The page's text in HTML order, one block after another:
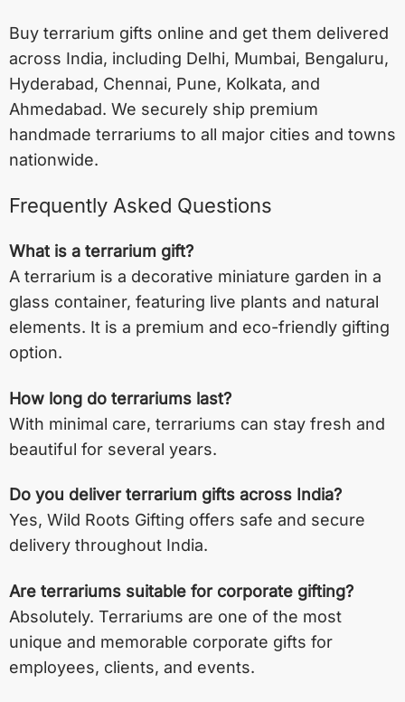
Buy terrarium gifts online and get them delivered
across India, including Delhi, Mumbai, Bengaluru,
Hyderabad, Chennai, Pune, Kolkata, and
Ahmedabad. We securely ship premium
handmade terrariums to all major cities and towns
nationwide.
Frequently Asked Questions
What is a terrarium gift?
A terrarium is a decorative miniature garden in a
glass container, featuring live plants and natural
elements. It is a premium and eco-friendly gifting
option.
How long do terrariums last?
With minimal care, terrariums can stay fresh and
beautiful for several years.
Do you deliver terrarium gifts across India?
Yes, Wild Roots Gifting offers safe and secure
delivery throughout India.
Are terrariums suitable for corporate gifting?
Absolutely. Terrariums are one of the most
unique and memorable corporate gifts for
employees, clients, and events.